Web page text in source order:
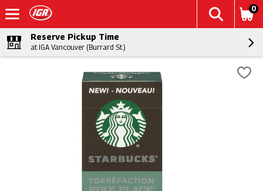
0
Reserve Pickup Time
at IGA Vancouver (Burrard St.)